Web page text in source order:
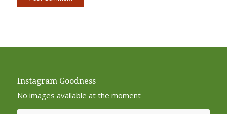
Instagram Goodness
No images available at the moment